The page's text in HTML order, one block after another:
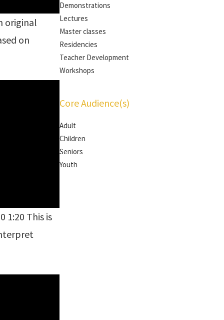
original
on
1:20 This is
Demonstrations
Lectures
Master classes
Residencies
Teacher Development
Workshops
Core Audience(s)
Adult
Children
Seniors
Youth